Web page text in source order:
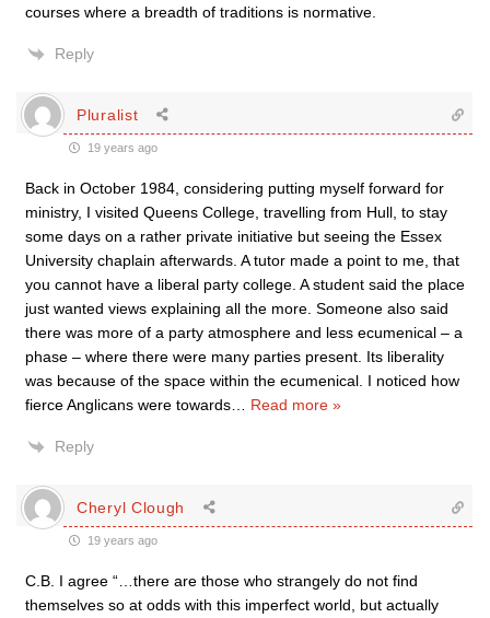
courses where a breadth of traditions is normative.
Reply
Pluralist
19 years ago
Back in October 1984, considering putting myself forward for
ministry, I visited Queens College, travelling from Hull, to stay
some days on a rather private initiative but seeing the Essex
University chaplain afterwards. A tutor made a point to me, that
you cannot have a liberal party college. A student said the place
just wanted views explaining all the more. Someone also said
there was more of a party atmosphere and less ecumenical – a
phase – where there were many parties present. Its liberality
was because of the space within the ecumenical. I noticed how
fierce Anglicans were towards
Read more »
Reply
Cheryl Clough
19 years ago
C.B. I agree “…there are those who strangely do not find
themselves so at odds with this imperfect world, but actually